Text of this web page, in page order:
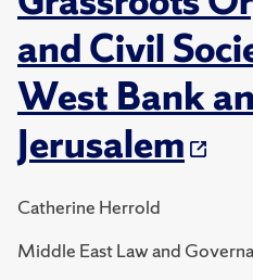
and Civil
West Bank
Jerusalem
Catherine Herrold
Middle East Law and